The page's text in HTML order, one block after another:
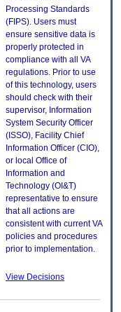
Processing Standards
(FIPS). Users must
ensure sensitive data is
properly protected in
compliance with all VA
regulations. Prior to use
of this technology, users
should check with their
supervisor, Information
System Security Officer
(ISSO), Facility Chief
Information Officer (CIO),
or local Office of
Information and
Technology (OI&T)
representative to ensure
that all actions are
consistent with current VA
policies and procedures
prior to implementation.
View Decisions